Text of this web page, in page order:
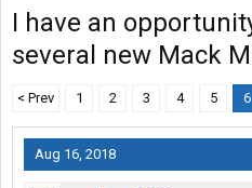
I have an
several new Mack
< Prev 1 2 3 4 5 6
Aug 16, 2018